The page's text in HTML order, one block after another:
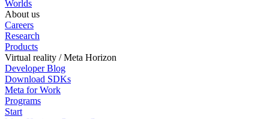
Worlds
About us
Careers
Research
Products
Virtual reality / Meta Horizon
Developer Blog
Download SDKs
Meta for Work
Programs
Start